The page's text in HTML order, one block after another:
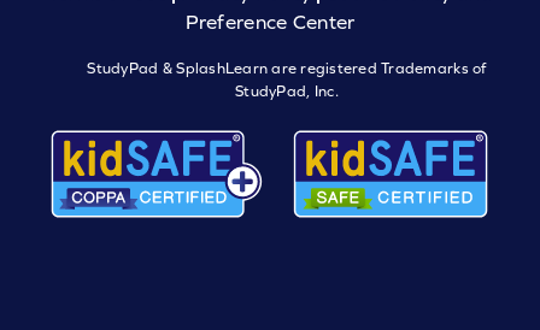
Preference Center
StudyPad & SplashLearn are registered Trademarks of
StudyPad, Inc.